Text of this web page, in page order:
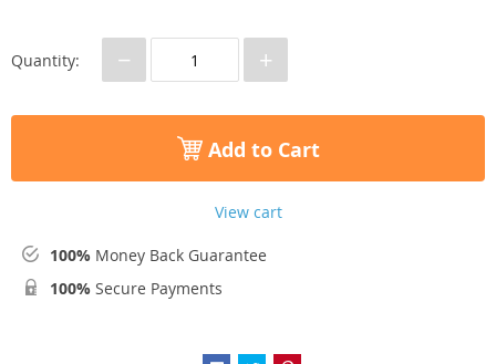
Quantity: − +
Add to Cart
View cart
100% Money Back Guarantee
100% Secure Payments